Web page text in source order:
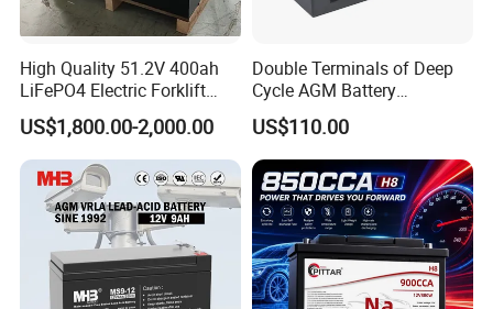
High Quality 51.2V 400ah
LiFePO4 Electric Forklift
Lithium Traction Battery
with BMS System
US$1,800.00-2,000.00
Double Terminals of Deep
Cycle AGM Battery
12V110ah for RV Camping
Boat Forklift
US$110.00